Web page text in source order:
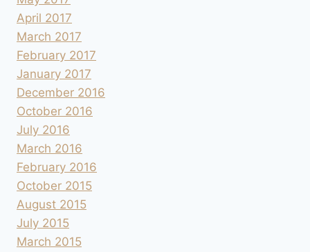
April 2017
March 2017
February 2017
January 2017
December 2016
October 2016
July 2016
March 2016
February 2016
October 2015
August 2015
July 2015
March 2015